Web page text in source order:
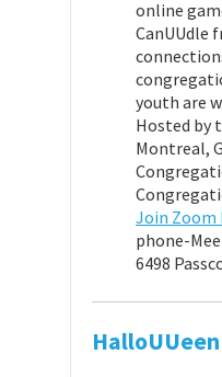
online
CanUUdle
youth are
Hosted by
Montreal,
Join Zoom
phone-
6498